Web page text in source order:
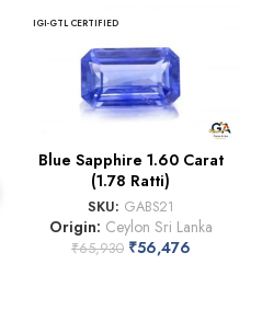
IGI-GTL CERTIFIED
Blue Sapphire 1.60 Carat
(1.78 Ratti)
SKU: GABS21
Origin: Ceylon Sri Lanka
₹65,930 ₹56,476